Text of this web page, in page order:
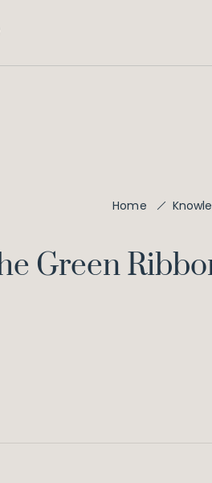
Home
Green